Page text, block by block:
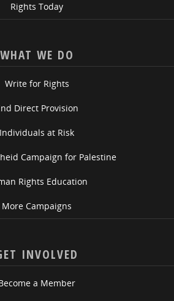
Rights Today
WHAT WE DO
Write for Rights
Direct Provision
Individuals at Risk
Campaign for Palestine
Rights Education
More Campaigns
INVOLVED
a Member